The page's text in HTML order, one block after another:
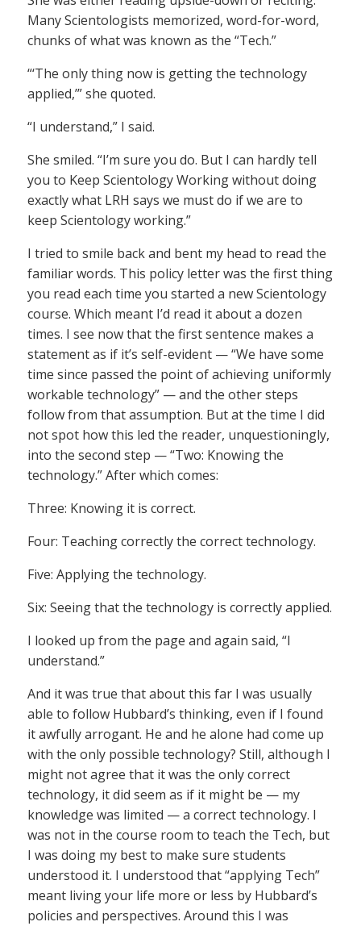
Many Scientologists memorized, word-for-word,
chunks of what was known as the “Tech.”
“‘The only thing now is getting the technology
applied,’” she quoted.
“I understand,” I said.
She smiled. “I’m sure you do. But I can hardly tell
you to Keep Scientology Working without doing
exactly what LRH says we must do if we are to
keep Scientology working.”
I tried to smile back and bent my head to read the
familiar words. This policy letter was the first thing
you read each time you started a new Scientology
course. Which meant I’d read it about a dozen
times. I see now that the first sentence makes a
statement as if it’s self-evident — “We have some
time since passed the point of achieving uniformly
workable technology” — and the other steps
follow from that assumption. But at the time I did
not spot how this led the reader, unquestioningly,
into the second step — “Two: Knowing the
technology.” After which comes:
Three: Knowing it is correct.
Four: Teaching correctly the correct technology.
Five: Applying the technology.
Six: Seeing that the technology is correctly applied.
I looked up from the page and again said, “I
understand.”
And it was true that about this far I was usually
able to follow Hubbard’s thinking, even if I found
it awfully arrogant. He and he alone had come up
with the only possible technology? Still, although I
might not agree that it was the only correct
technology, it did seem as if it might be — my
knowledge was limited — a correct technology. I
was not in the course room to teach the Tech, but
I was doing my best to make sure students
understood it. I understood that “applying Tech”
meant living your life more or less by Hubbard’s
policies and perspectives. Around this I was